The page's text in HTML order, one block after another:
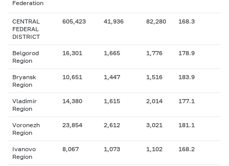
Federation
CENTRAL
FEDERAL
DISTRICT
605,423 41,936 82,280 168.3
Belgorod
Region
16,301 1,665 1,776 178.9
Bryansk
Region
10,651 1,447 1,516 183.9
Vladimir
Region
14,380 1,615 2,014 177.1
Voronezh
Region
23,854 2,612 3,021 181.1
Ivanovo
Region
8,067 1,073 1,102 168.2